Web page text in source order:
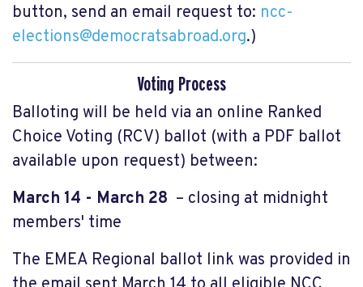
button, send an email request to: ncc-
elections@democratsabroad.org.)
Voting Process
Balloting will be held via an online Ranked
Choice Voting (RCV) ballot (with a PDF ballot
available upon request) between:
March 14 - March 28 – closing at midnight
members' time
The EMEA Regional ballot link was provided in